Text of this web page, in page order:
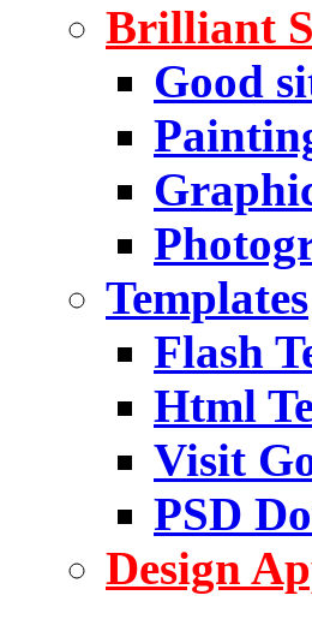
Brilliant
Good
Templates
Flash
Html
Visit
PSD
Design